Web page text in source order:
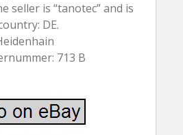
seller is “tanotec” and is
DE.
713 B